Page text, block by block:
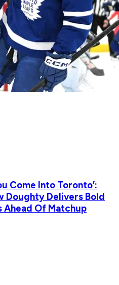
Come Into Toronto’:
Doughty Delivers Bold
Ahead Of Matchup